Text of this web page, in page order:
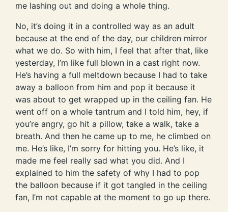
me lashing out and doing a whole thing.
No, it’s doing it in a controlled way as an adult
because at the end of the day, our children mirror
what we do. So with him, I feel that after that, like
yesterday, I’m like full blown in a cast right now.
He’s having a full meltdown because I had to take
away a balloon from him and pop it because it
was about to get wrapped up in the ceiling fan. He
went off on a whole tantrum and I told him, hey, if
you’re angry, go hit a pillow, take a walk, take a
breath. And then he came up to me, he climbed on
me. He’s like, I’m sorry for hitting you. He’s like, it
made me feel really sad what you did. And I
explained to him the safety of why I had to pop
the balloon because if it got tangled in the ceiling
fan, I’m not capable at the moment to go up there.